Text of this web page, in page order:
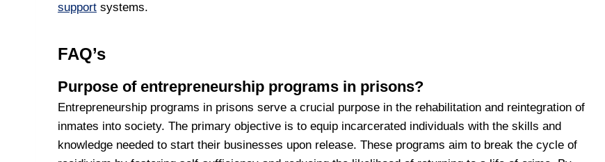
support systems.
FAQ’s
Purpose of entrepreneurship programs in prisons?
Entrepreneurship programs in prisons serve a crucial purpose in the rehabilitation and reintegration of
inmates into society. The primary objective is to equip incarcerated individuals with the skills and
knowledge needed to start their businesses upon release. These programs aim to break the cycle of